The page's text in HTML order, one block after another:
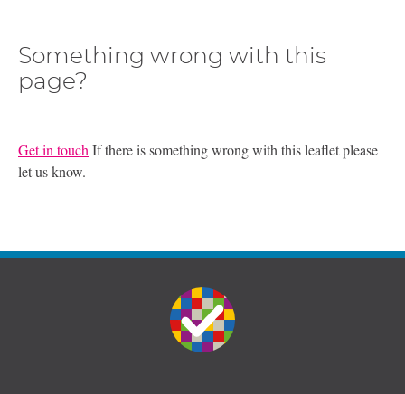
Something wrong with this
page?
Get in touch If there is something wrong with this leaflet please
let us know.